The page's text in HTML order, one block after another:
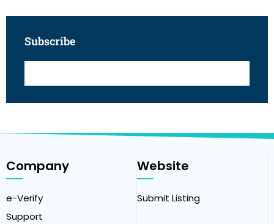
Subscribe
Company
e-Verify
Support
Website
Submit Listing